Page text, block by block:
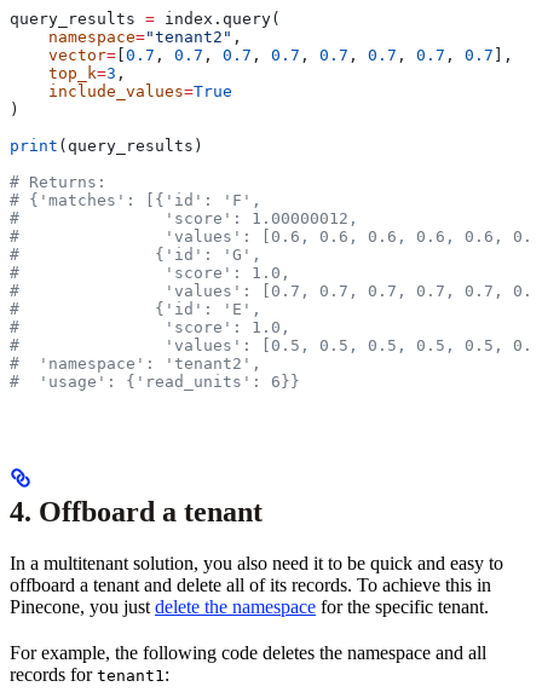
query_results = index.query(
    namespace
="tenant2" ,
    vector
= 0.7 , 0.7 , 0.7 , 0.7 , 0.7 , 0.7 , 0.7 , 0.7 ],
    top_k
=3 ,
    include_values
=True
)
print (query_results)
# Returns:
# {'matches': [{'id': 'F',
#               'score': 1.00000012,
#               'values': [0.6, 0.6, 0.6, 0.6, 0.6,
#              {'id': 'G',
#               'score': 1.0,
#               'values': [0.7, 0.7, 0.7, 0.7, 0.7,
#              {'id': 'E',
#               'score': 1.0,
#               'values': [0.5, 0.5, 0.5, 0.5, 0.5,
#  'namespace': 'tenant2',
#  'usage': {'read_units': 6}}
4. Offboard a tenant
In a multitenant solution, you also need it to be quick and easy to
offboard a tenant and delete all of its records. To achieve this in
Pinecone, you just delete the namespace for the specific tenant.
For example, the following code deletes the namespace and all
records for tenant1 :